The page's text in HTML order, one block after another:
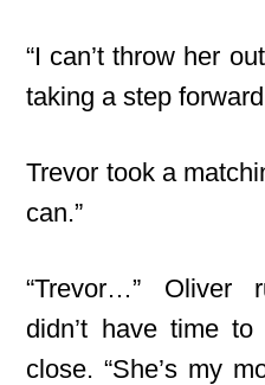
“I can’t throw her
taking a step
Trevor took a
can.”
“Trevor…” Oliver
didn’t have time
close. “She’s my